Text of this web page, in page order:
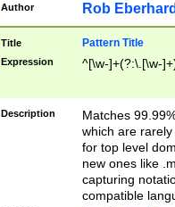
Author Rob
Title Pattern Title
Expression ^[\w-]+(?:\.[\w-
Description
Matches
which are
for top level
new ones like
capturing
compatible